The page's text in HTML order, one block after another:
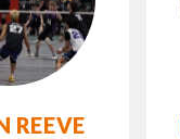
REEVE